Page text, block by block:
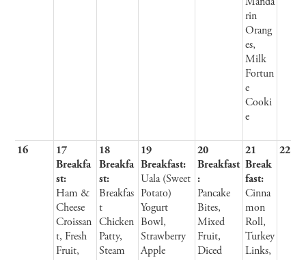
rin
Orang
es,
Milk
Fortun
e
Cooki
e
16
17
Breakfa
st:
Ham &
Cheese
Croissan
t, Fresh
Fruit,
18
Breakfa
st:
Breakfas
t
Chicken
Patty,
Steam
19
Breakfast:
Uala (Sweet
Potato)
Yogurt
Bowl,
Strawberry
Apple
20
Breakfast
:
Pancake
Bites,
Mixed
Fruit,
Diced
21
Break
fast:
Cinna
mon
Roll,
Turkey
Links,
22